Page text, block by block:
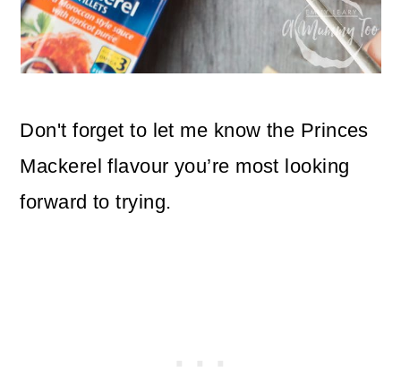
Don't forget to let me know the Princes
Mackerel flavour you’re most looking
forward to trying.